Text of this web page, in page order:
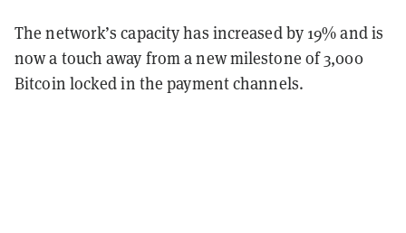
The network’s capacity has increased by 19% and is
now a touch away from a new milestone of 3,000
Bitcoin locked in the payment channels.